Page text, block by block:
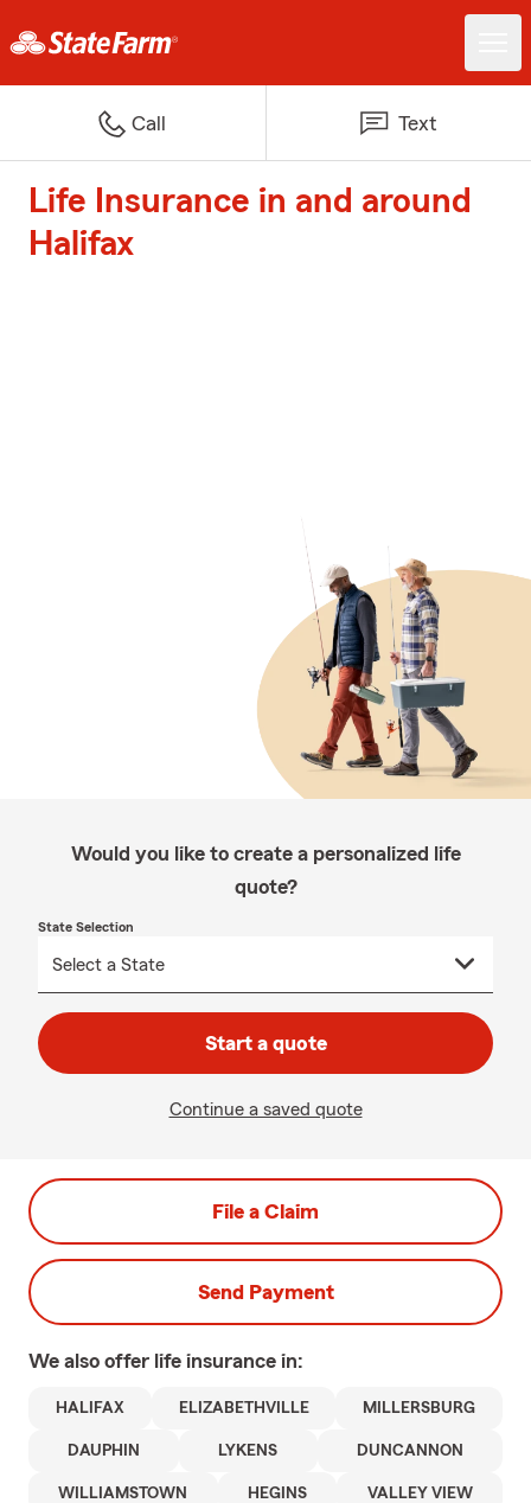
Call Text
Life Insurance in and around
Halifax
Would you like to create a personalized life
quote?
State Selection
Start a quote
Continue a saved quote
File a Claim
Send Payment
We also offer life insurance in:
HALIFAX ELIZABETHVILLE MILLERSBURG
DAUPHIN LYKENS DUNCANNON
WILLIAMSTOWN HEGINS VALLEY VIEW